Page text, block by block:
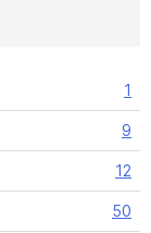
1
9
12
50